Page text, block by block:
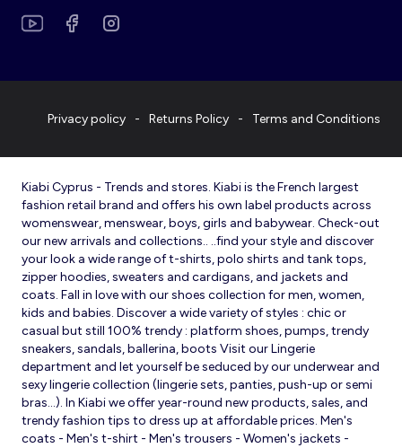
Privacy policy Returns Policy Terms and Conditions
Kiabi Cyprus - Trends and stores. Kiabi is the French largest
fashion retail brand and offers his own label products across
womenswear, menswear, boys, girls and babywear. Check-out
our new arrivals and collections.. ..find your style and discover
your look a wide range of t-shirts, polo shirts and tank tops,
zipper hoodies, sweaters and cardigans, and jackets and
coats. Fall in love with our shoes collection for men, women,
kids and babies. Discover a wide variety of styles : chic or
casual but still 100% trendy : platform shoes, pumps, trendy
sneakers, sandals, ballerina, boots Visit our Lingerie
department and let yourself be seduced by our underwear and
sexy lingerie collection (lingerie sets, panties, push-up or semi
bras…). In Kiabi we offer year-round new products, sales, and
trendy fashion tips to dress up at affordable prices. Men's
coats - Men's t-shirt - Men's trousers - Women's jackets -